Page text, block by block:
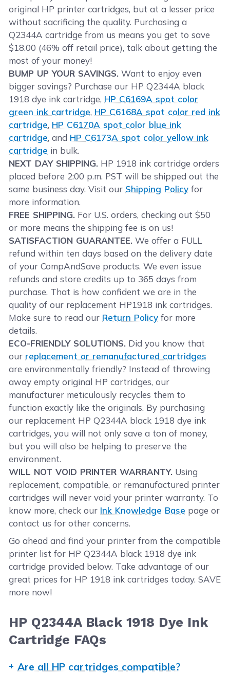
original HP printer cartridges, but at a lesser price
without sacrificing the quality. Purchasing a
Q2344A cartridge from us means you get to save
$18.00 (46% off retail price), talk about getting the
most of your money!
BUMP UP YOUR SAVINGS. Want to enjoy even
bigger savings? Purchase our HP Q2344A black
1918 dye ink cartridge, HP C6169A spot color
green ink cartridge, HP C6168A spot color red ink
cartridge, HP C6170A spot color blue ink
cartridge, and HP C6173A spot color yellow ink
cartridge in bulk.
NEXT DAY SHIPPING. HP 1918 ink cartridge orders
placed before 2:00 p.m. PST will be shipped out the
same business day. Visit our Shipping Policy for
more information.
FREE SHIPPING. For U.S. orders, checking out $50
or more means the shipping fee is on us!
SATISFACTION GUARANTEE. We offer a FULL
refund within ten days based on the delivery date
of your CompAndSave products. We even issue
refunds and store credits up to 365 days from
purchase. That is how confident we are in the
quality of our replacement HP1918 ink cartridges.
Make sure to read our Return Policy for more
details.
ECO-FRIENDLY SOLUTIONS. Did you know that
our replacement or remanufactured cartridges
are environmentally friendly? Instead of throwing
away empty original HP cartridges, our
manufacturer meticulously recycles them to
function exactly like the originals. By purchasing
our replacement HP Q2344A black 1918 dye ink
cartridges, you will not only save a ton of money,
but you will also be helping to preserve the
environment.
WILL NOT VOID PRINTER WARRANTY. Using
replacement, compatible, or remanufactured printer
cartridges will never void your printer warranty. To
know more, check our Ink Knowledge Base page or
contact us for other concerns.
Go ahead and find your printer from the compatible
printer list for HP Q2344A black 1918 dye ink
cartridge provided below. Take advantage of our
great prices for HP 1918 ink cartridges today. SAVE
more now!
HP Q2344A Black 1918 Dye Ink
Cartridge FAQs
Are all HP cartridges compatible?